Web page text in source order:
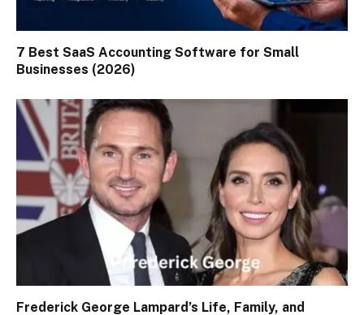
7 Best SaaS Accounting Software for Small
Businesses (2026)
Frederick George Lampard’s Life, Family, and